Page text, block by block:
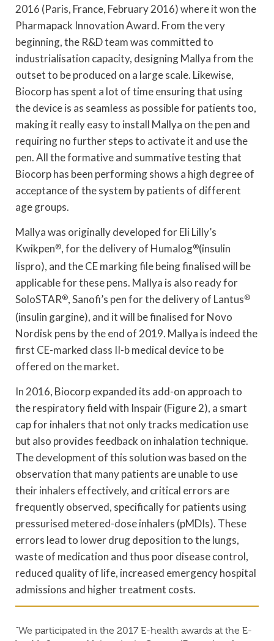
2016 (Paris, France, February 2016) where it won the
Pharmapack Innovation Award. From the very
beginning, the R&D team was committed to
industrialisation capacity, designing Mallya from the
outset to be produced on a large scale. Likewise,
Biocorp has spent a lot of time ensuring that using
the device is as seamless as possible for patients too,
making it really easy to install Mallya on the pen and
requiring no further steps to activate it and use the
pen. All the formative and summative testing that
Biocorp has been performing shows a high degree of
acceptance of the system by patients of different
age groups.
Mallya was originally developed for Eli Lilly’s
Kwikpen®, for the delivery of Humalog®(insulin
lispro), and the CE marking file being finalised will be
applicable for these pens. Mallya is also ready for
SoloSTAR®, Sanofi’s pen for the delivery of Lantus®
(insulin gargine), and it will be finalised for Novo
Nordisk pens by the end of 2019. Mallya is indeed the
first CE-marked class II-b medical device to be
offered on the market.
In 2016, Biocorp expanded its add-on approach to
the respiratory field with Inspair (Figure 2), a smart
cap for inhalers that not only tracks medication use
but also provides feedback on inhalation technique.
The development of this solution was based on the
observation that many patients are unable to use
their inhalers effectively, and critical errors are
frequently observed, specifically for patients using
pressurised metered-dose inhalers (pMDIs). These
errors lead to lower drug deposition to the lungs,
waste of medication and thus poor disease control,
reduced quality of life, increased emergency hospital
admissions and higher treatment costs.
“We participated in the 2017 E-health awards at the E-